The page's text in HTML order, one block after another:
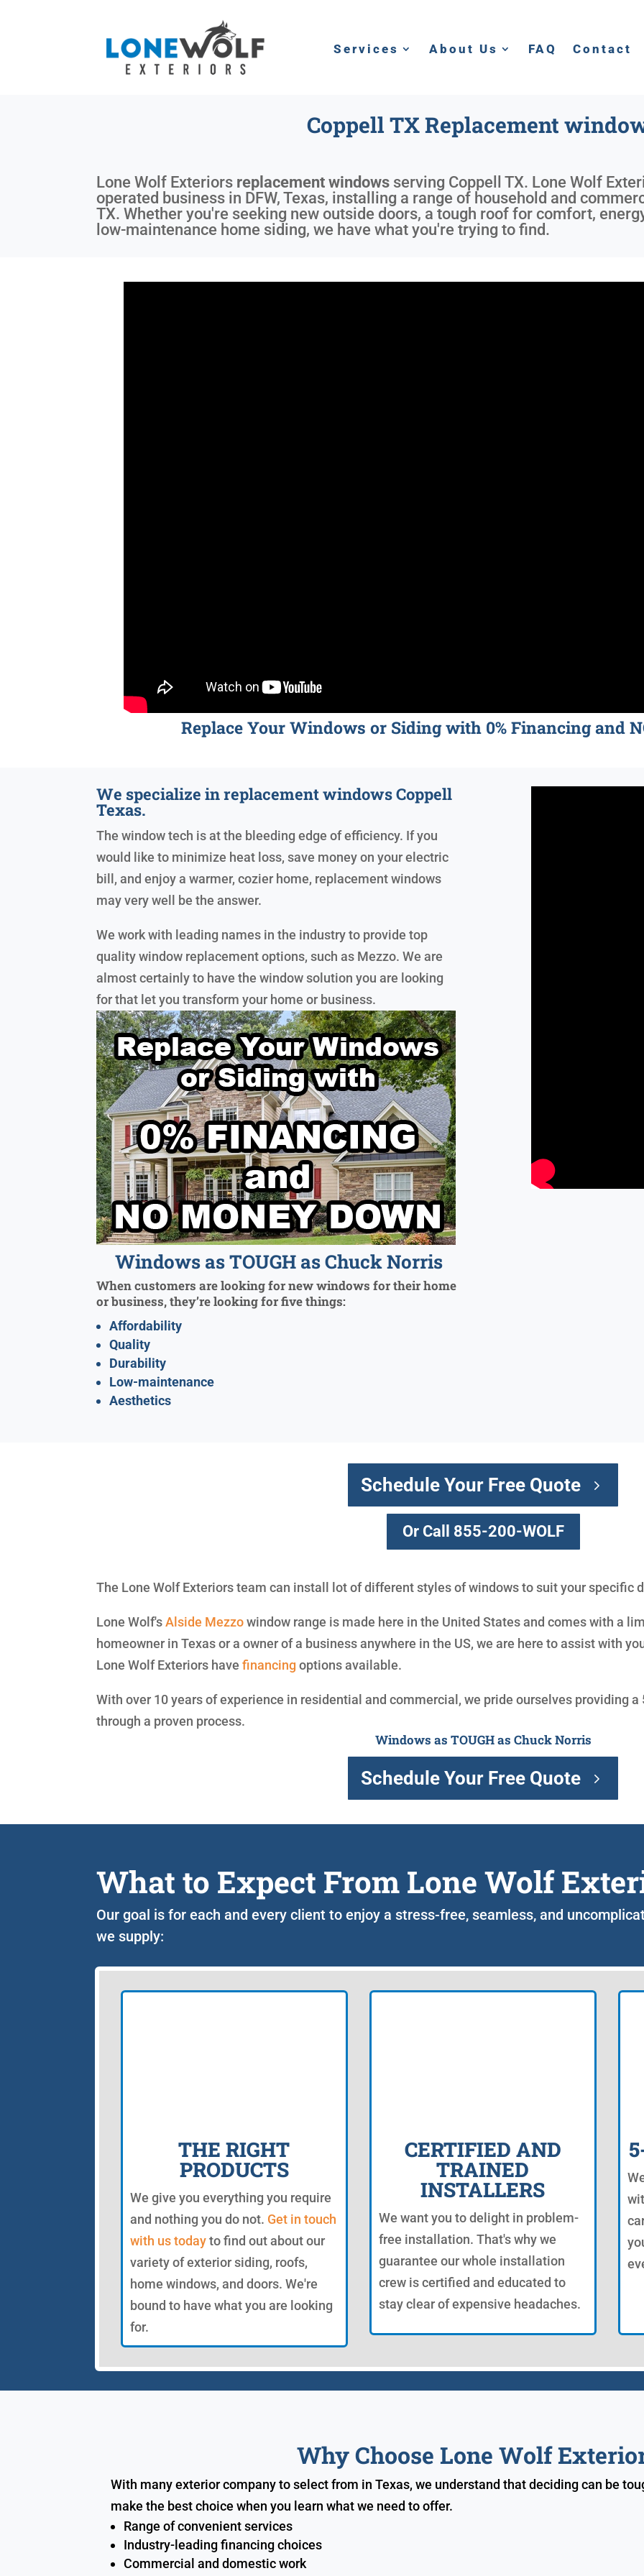
Services About Us FAQ Contact
Coppell TX Replacement
Lone Wolf Exteriors replacement windows serving Coppell TX. Lone Wolf
operated business in DFW, Texas, installing a range of household and
TX. Whether you're seeking new outside doors, a tough roof for comfort,
low-maintenance home siding, we have what you're trying to find.
Replace Your Windows or Siding with 0% Financing and
We specialize in replacement windows Coppell
Texas.
The window tech is at the bleeding edge of efficiency. If you
would like to minimize heat loss, save money on your electric
bill, and enjoy a warmer, cozier home, replacement windows
may very well be the answer.
We work with leading names in the industry to provide top
quality window replacement options, such as Mezzo. We are
almost certainly to have the window solution you are looking
for that let you transform your home or business.
Windows as TOUGH as Chuck Norris
When customers are looking for new windows for their home
or business, they’re looking for five things:
Affordability
Quality
Durability
Low-maintenance
Aesthetics
Schedule Your Free Quote
Or Call 855-200-WOLF
The Lone Wolf Exteriors team can install lot of different styles of windows to suit your specific
Lone Wolf'sAlside Mezzowindow range is made here in the United States and comes with a
homeowner in Texas or a owner of a business anywhere in the US, we are here to assist with
Lone Wolf Exteriors havefinancing options available.
With over 10 years of experience in residential and commercial, we pride ourselves providing
through a proven process.
Windows as TOUGH as Chuck Norris
Schedule Your Free Quote
What to Expect From Lone Wolf
Our goal is for each and every client to enjoy a stress-free, seamless, and
we supply:
THE RIGHT
PRODUCTS
We give you everything you require
and nothing you do not. Get in touch
with us todayto find out about our
variety of exterior siding, roofs,
home windows, and doors. We're
bound to have what you are looking
for.
CERTIFIED AND
TRAINED
INSTALLERS
We want you to delight in problem-
free installation. That's why we
guarantee our whole installation
crew is certified and educated to
stay clear of expensive headaches.
Why Choose Lone Wolf
With many exterior company to select from in Texas, we understand that deciding can be
make the best choice when you learn what we need to offer.
Range of convenient services
Industry-leading financing choices
Commercial and domestic work